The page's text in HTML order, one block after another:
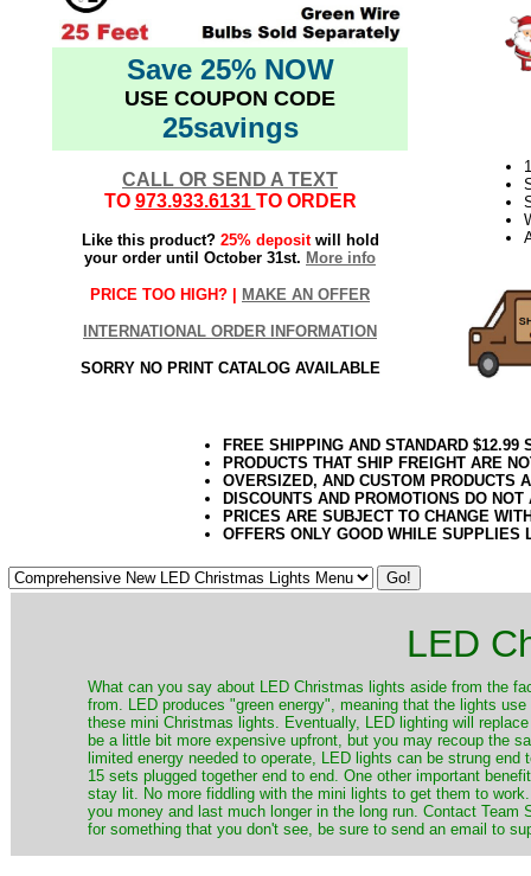
Save 25% NOW
USE COUPON CODE
25savings
CALL OR SEND A TEXT
TO 973.933.6131 TO ORDER
Like this product? 25% depositwill hold
your order until October 31st. More info
PRICE TOO HIGH? | MAKE AN OFFER
INTERNATIONAL ORDER INFORMATION
SORRY NO PRINT CATALOG AVAILABLE
FREE SHIPPING AND STANDARD
PRODUCTS THAT SHIP FREIGHT ARE
OVERSIZED, AND CUSTOM PRODUCTS
DISCOUNTS AND PROMOTIONS DO
PRICES ARE SUBJECT TO CHANGE
OFFERS ONLY GOOD WHILE SUPPLIES
LED
​What can you say about LED Christmas lights aside from the
from. LED produces "green energy", meaning that the lights
these mini Christmas lights. Eventually, LED lighting will
be a little bit more expensive upfront, but you may recoup the
limited energy needed to operate, LED lights can be strung
15 sets plugged together end to end. One other important
stay lit. No more fiddling with the mini lights to get them to
you money and last much longer in the long run. Contact
for something that you don't see, be sure to send an email to